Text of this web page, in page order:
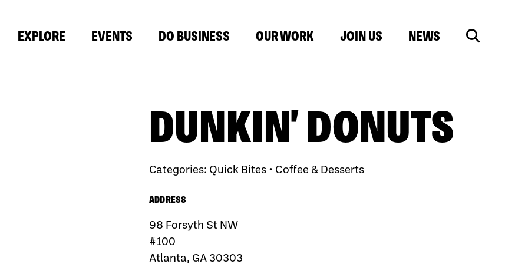
EXPLORE EVENTS DO BUSINESS OUR WORK JOIN US NEWS
DUNKIN' DONUTS
Categories: Quick Bites• Coffee & Desserts
ADDRESS
98 Forsyth St NW
#100
Atlanta, GA 30303